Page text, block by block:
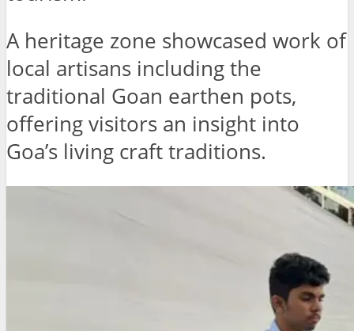
A heritage zone showcased work of
local artisans including the
traditional Goan earthen pots,
offering visitors an insight into
Goa’s living craft traditions.